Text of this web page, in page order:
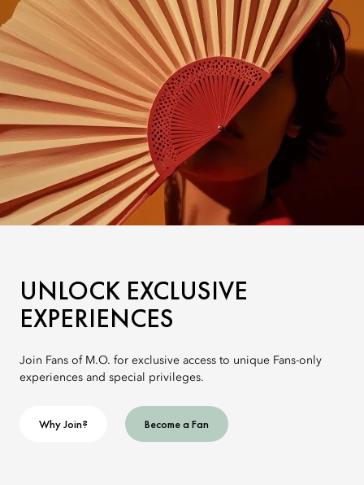
UNLOCK EXCLUSIVE
EXPERIENCES
Join Fans of M.O. for exclusive access to unique Fans-only
experiences and special privileges.
Why Join? Become a Fan